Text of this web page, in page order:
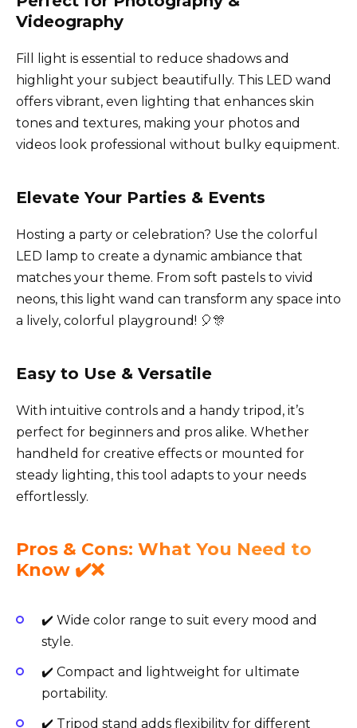
Videography
Fill light is essential to reduce shadows and
highlight your subject beautifully. This LED wand
offers vibrant, even lighting that enhances skin
tones and textures, making your photos and
videos look professional without bulky equipment.
Elevate Your Parties & Events
Hosting a party or celebration? Use the colorful
LED lamp to create a dynamic ambiance that
matches your theme. From soft pastels to vivid
neons, this light wand can transform any space into
a lively, colorful playground! 🎈🎊
Easy to Use & Versatile
With intuitive controls and a handy tripod, it’s
perfect for beginners and pros alike. Whether
handheld for creative effects or mounted for
steady lighting, this tool adapts to your needs
effortlessly.
Pros & Cons: What You Need to
Know ✔️❌
✔️ Wide color range to suit every mood and
style.
✔️ Compact and lightweight for ultimate
portability.
✔️ Tripod stand adds flexibility for different